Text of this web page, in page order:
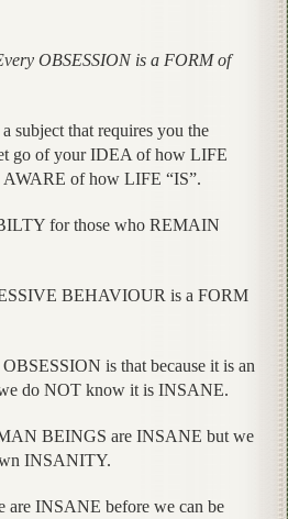
OBSESSION is a FORM of
that requires you the
go of your IDEA of how LIFE
of how LIFE “IS”.
for those who REMAIN
BEHAVIOUR is a FORM
is that because it is an
do NOT know it is INSANE.
BEINGS are INSANE but we
INSANITY.
are INSANE before we can be